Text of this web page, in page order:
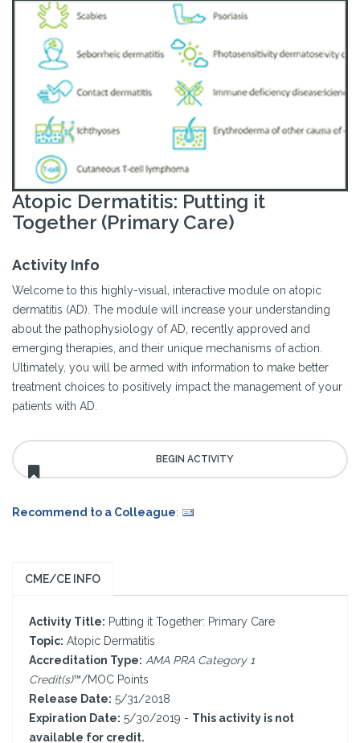
Atopic Dermatitis: Putting it
Together (Primary Care)
Activity Info
Welcome to this highly-visual, interactive module on atopic
dermatitis (AD). The module will increase your understanding
about the pathophysiology of AD, recently approved and
emerging therapies, and their unique mechanisms of action.
Ultimately, you will be armed with information to make better
treatment choices to positively impact the management of your
patients with AD.
Recommend to a Colleague:
CME/CE INFO
Activity Title: Putting it Together: Primary Care
Topic: Atopic Dermatitis
Accreditation Type: AMA PRA Category 1
Credit(s)™/MOC Points
Release Date: 5/31/2018
Expiration Date: 5/30/2019 - This activity is not
available for credit.